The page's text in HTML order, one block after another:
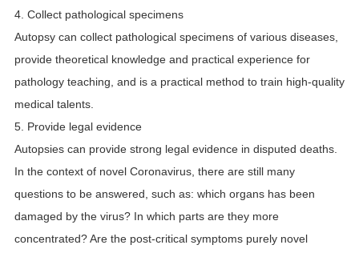
4. Collect pathological specimens
Autopsy can collect pathological specimens of various diseases,
provide theoretical knowledge and practical experience for
pathology teaching, and is a practical method to train high-quality
medical talents.
5. Provide legal evidence
Autopsies can provide strong legal evidence in disputed deaths.
In the context of novel Coronavirus, there are still many
questions to be answered, such as: which organs has been
damaged by the virus? In which parts are they more
concentrated? Are the post-critical symptoms purely novel